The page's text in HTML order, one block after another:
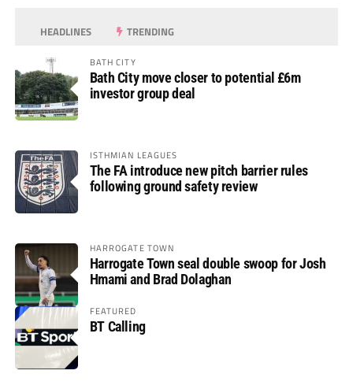
HEADLINES TRENDING
BATH CITY
Bath City move closer to potential £6m
investor group deal
ISTHMIAN LEAGUES
The FA introduce new pitch barrier rules
following ground safety review
HARROGATE TOWN
Harrogate Town seal double swoop for Josh
Hmami and Brad Dolaghan
FEATURED
BT Calling